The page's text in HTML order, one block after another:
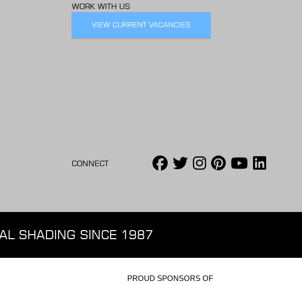
WORK WITH US
VIEW CURRENT VACANCIES
CONNECT
SHADING SINCE 1987
PROUD SPONSORS OF